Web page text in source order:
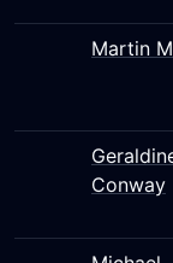
Martin
Conway